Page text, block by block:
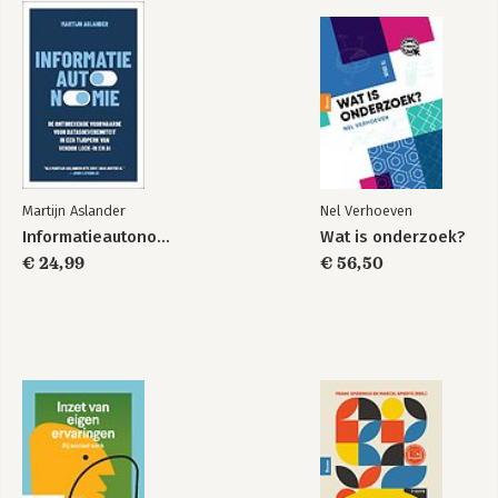
Martijn Aslander
Informatieautonomie
€ 24,99
Nel Verhoeven
Wat is onderzoek?
€ 56,50